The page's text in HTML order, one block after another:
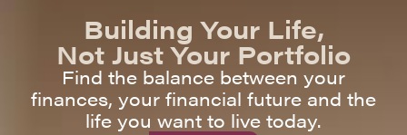
Building Your Life,
Not Just Your Portfolio
Find the balance between your
finances, your financial future and the
life you want to live today.